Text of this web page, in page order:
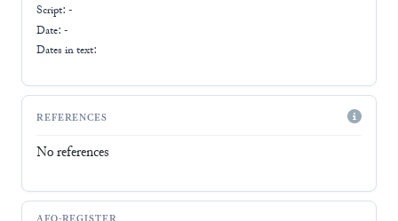
Script: -
Date: -
Dates in text:
REFERENCES
No references